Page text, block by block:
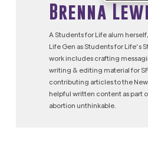
Brenna
A Students for Life alum
Life Gen as Students for Life’s
work includes crafting
writing & editing material for
contributing articles to the
helpful written content as part
abortion unthinkable.